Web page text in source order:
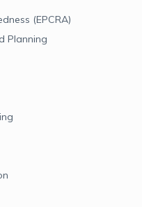
(EPCRA)
Planning